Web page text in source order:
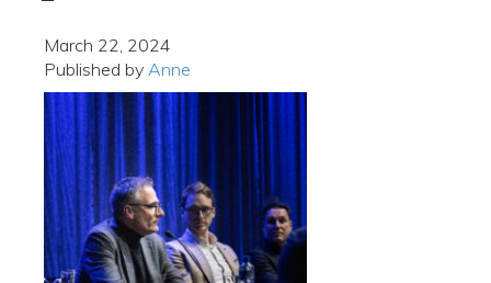
March 22, 2024
Published by Anne